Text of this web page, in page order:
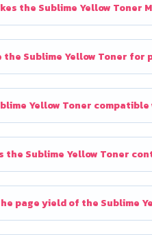
the Sublime Yellow Toner
the Sublime Yellow Toner
Yellow Toner
the Sublime Yellow Toner
page yield of the Sublime